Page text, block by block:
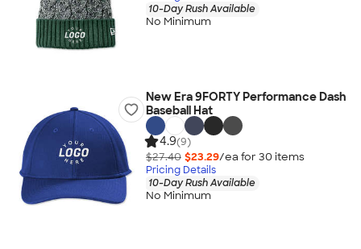
10-Day Rush Available
No Minimum
New Era 9FORTY Performance Dash
Baseball Hat
4.9(9)
$27.40 $23.29/ea for 30 items
Pricing Details
10-Day Rush Available
No Minimum